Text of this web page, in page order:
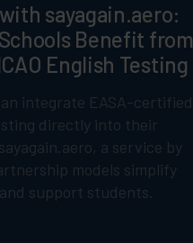
sayagain.aero:
Benefit from
English Testing
integrate EASA-certified
directly into their
a service by
models simplify
support students.